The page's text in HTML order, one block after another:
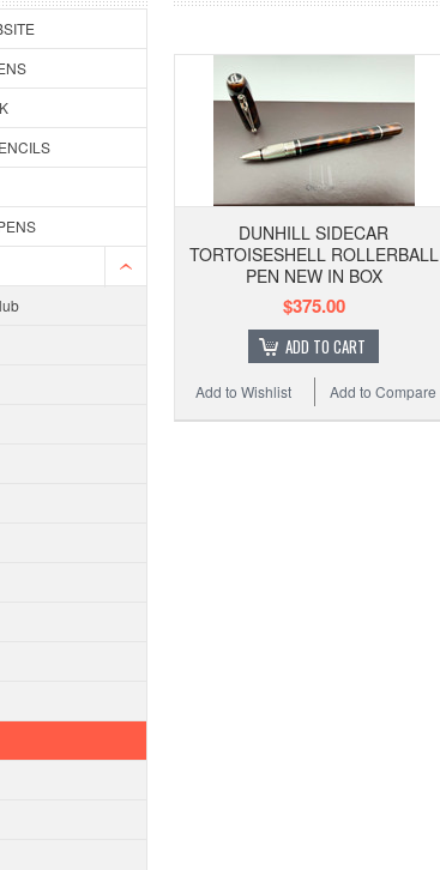
DUNHILL SIDECAR
TORTOISESHELL ROLLERBALL
PEN NEW IN BOX
$375.00
ADD TO CART
Add to Compare
Add to Wishlist